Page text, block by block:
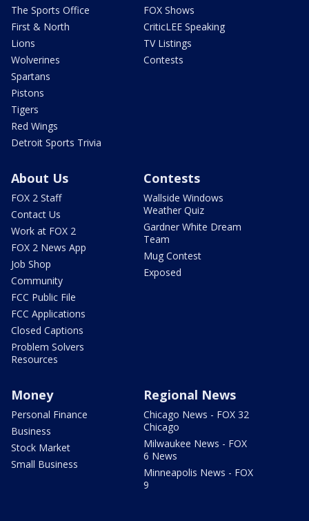
The Sports Office
First & North
Lions
Wolverines
Spartans
Pistons
Tigers
Red Wings
Detroit Sports Trivia
FOX Shows
CriticLEE Speaking
TV Listings
Contests
About Us
FOX 2 Staff
Contact Us
Work at FOX 2
FOX 2 News App
Job Shop
Community
FCC Public File
FCC Applications
Closed Captions
Problem Solvers
Resources
Contests
Wallside Windows
Weather Quiz
Gardner White Dream
Team
Mug Contest
Exposed
Money
Personal Finance
Business
Stock Market
Small Business
Regional News
Chicago News - FOX 32
Chicago
Milwaukee News - FOX
6 News
Minneapolis News - FOX
9